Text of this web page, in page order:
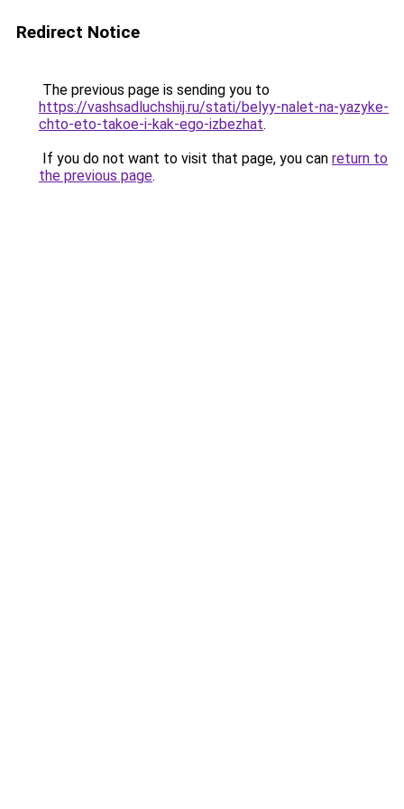
Redirect Notice
The previous page is sending you to
https://vashsadluchshij.ru/stati/belyy-nalet-na-yazyke-
chto-eto-takoe-i-kak-ego-izbezhat.
If you do not want to visit that page, you can return to
the previous page.